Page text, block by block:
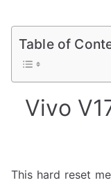
Table of
Vivo
This hard reset